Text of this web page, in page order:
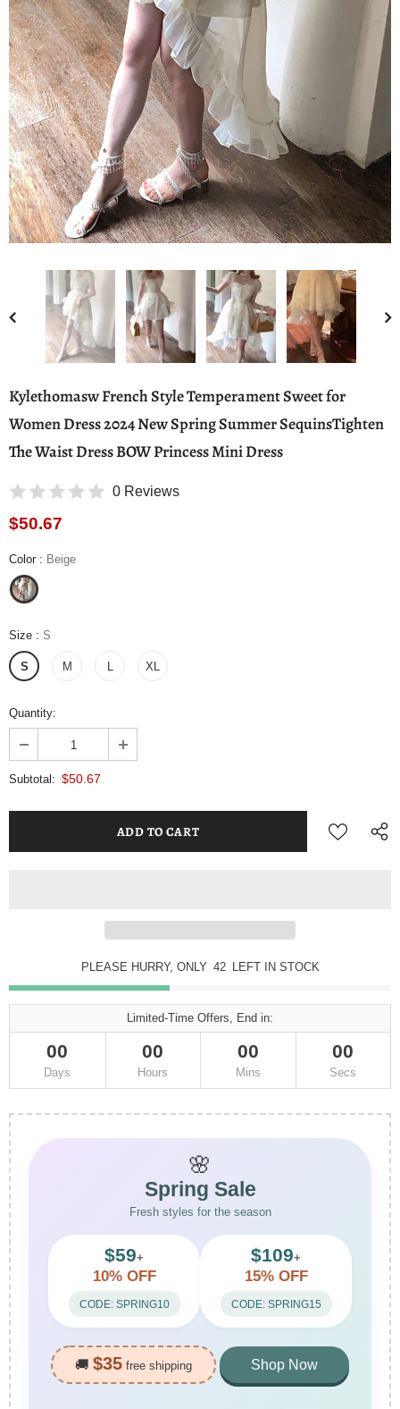
Kylethomasw French Style Temperament Sweet for
Women Dress 2024 New Spring Summer SequinsTighten
The Waist Dress BOW Princess Mini Dress
0 Reviews
$50.67
Color : Beige
Size : S
S M L XL
Quantity:
Subtotal: $50.67
PLEASE HURRY, ONLY 42 LEFT IN STOCK
Limited-Time Offers, End in:
00
Days
00
Hours
00
Mins
00
Secs
🌸
Spring Sale
Fresh styles for the season
$59+
10% OFF
CODE: SPRING10
$109+
15% OFF
CODE: SPRING15
🚚 $35 free shipping Shop Now